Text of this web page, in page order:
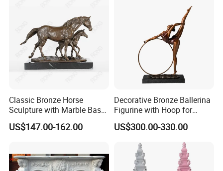
Classic Bronze Horse
Sculpture with Marble Base
for Home Decoration
US$147.00-162.00
Decorative Bronze Ballerina
Figurine with Hoop for
Home and Office
US$300.00-330.00